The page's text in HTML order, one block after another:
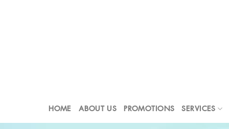
HOME ABOUT US PROMOTIONS SERVICES